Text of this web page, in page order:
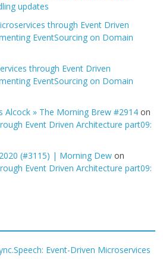
updates
through Event Driven
EventSourcing on Domain
through Event Driven
EventSourcing on Domain
Alcock » The Morning Brew #2914 on
Event Driven Architecture part09:
(#3115) | Morning Dew on
Event Driven Architecture part09:
Event-Driven Microservices